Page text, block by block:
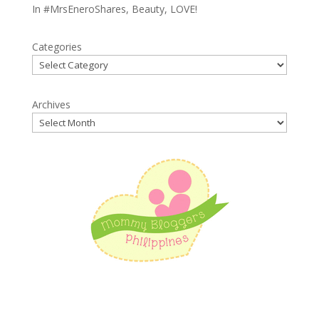
In #MrsEneroShares, Beauty, LOVE!
Categories
Archives